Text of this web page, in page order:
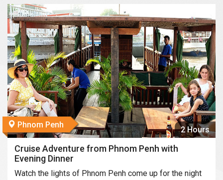
Phnom Penh
2 Hours
Cruise Adventure from Phnom Penh with
Evening Dinner
Watch the lights of Phnom Penh come up for the night